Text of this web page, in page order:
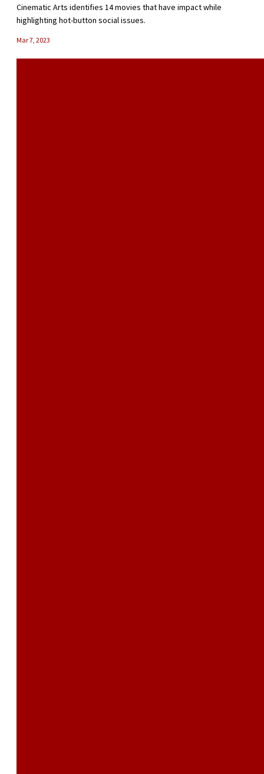
Cinematic Arts identifies 14 movies that have impact while
highlighting hot-button social issues.
Mar 7, 2023